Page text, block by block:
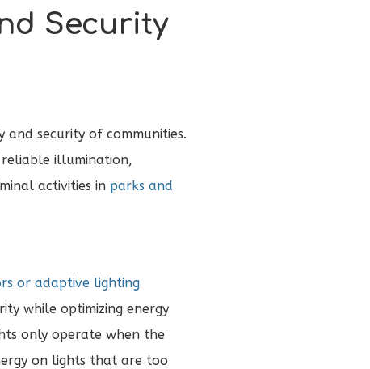
Security
security of communities.
illumination,
activities in parks and
or adaptive lighting
while optimizing energy
only operate when the
on lights that are too